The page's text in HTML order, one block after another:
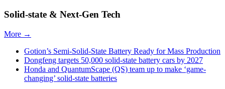
Solid-state & Next-Gen Tech
More →
Gotion’s Semi-Solid-State Battery Ready for Mass Production
Dongfeng targets 50,000 solid-state battery cars by 2027
Honda and QuantumScape (QS) team up to make ‘game-
changing’ solid-state batteries